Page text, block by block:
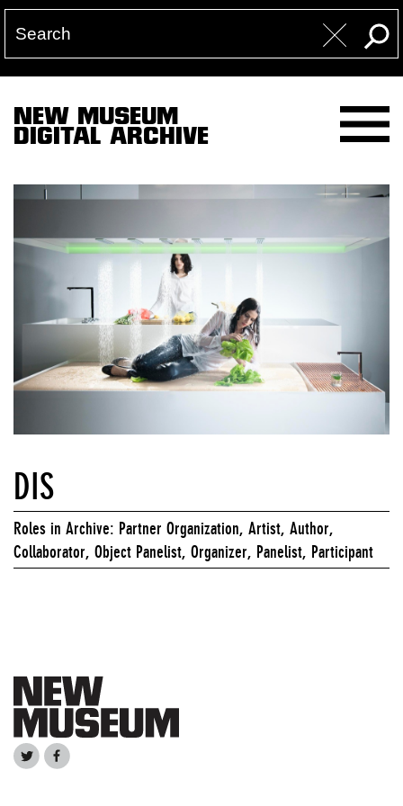
NEW MUSEUM
DIGITAL ARCHIVE
DIS
Roles in Archive: Partner Organization, Artist, Author,
Collaborator, Object Panelist, Organizer, Panelist, Participant